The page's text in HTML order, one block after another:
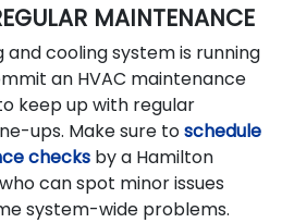
MAINTENANCE
and cooling system is running
an HVAC maintenance
keep up with regular
ups. Make sure toschedule
checks by a Hamilton
can spot minor issues
system-wide problems.